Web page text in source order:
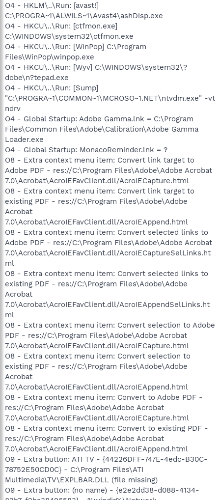
O4 - HKLM\..\Run: [avast!]
C:\PROGRA~1\ALWILS~1\Avast4\ashDisp.exe
O4 - HKCU\..\Run: [ctfmon.exe]
C:\WINDOWS\system32\ctfmon.exe
O4 - HKCU\..\Run: [WinPop] C:\Program
Files\WinPop\winpop.exe
O4 - HKCU\..\Run: [Wyv] C:\WINDOWS\system32\?
dobe\n?tepad.exe
O4 - HKCU\..\Run: [Sump]
"C:\PROGRA~1\COMMON~1\MCROSO~1.NET\ntvdm.exe" -vt
ndrv
O4 - Global Startup: Adobe Gamma.lnk = C:\Program
Files\Common Files\Adobe\Calibration\Adobe Gamma
Loader.exe
O4 - Global Startup: MonacoReminder.lnk = ?
O8 - Extra context menu item: Convert link target to
Adobe PDF - res://C:\Program Files\Adobe\Adobe Acrobat
7.0\Acrobat\AcroIEFavClient.dll/AcroIECapture.html
O8 - Extra context menu item: Convert link target to
existing PDF - res://C:\Program Files\Adobe\Adobe
Acrobat
7.0\Acrobat\AcroIEFavClient.dll/AcroIEAppend.html
O8 - Extra context menu item: Convert selected links to
Adobe PDF - res://C:\Program Files\Adobe\Adobe Acrobat
7.0\Acrobat\AcroIEFavClient.dll/AcroIECaptureSelLinks.ht
ml
O8 - Extra context menu item: Convert selected links to
existing PDF - res://C:\Program Files\Adobe\Adobe
Acrobat
7.0\Acrobat\AcroIEFavClient.dll/AcroIEAppendSelLinks.ht
ml
O8 - Extra context menu item: Convert selection to Adobe
PDF - res://C:\Program Files\Adobe\Adobe Acrobat
7.0\Acrobat\AcroIEFavClient.dll/AcroIECapture.html
O8 - Extra context menu item: Convert selection to
existing PDF - res://C:\Program Files\Adobe\Adobe
Acrobat
7.0\Acrobat\AcroIEFavClient.dll/AcroIEAppend.html
O8 - Extra context menu item: Convert to Adobe PDF -
res://C:\Program Files\Adobe\Adobe Acrobat
7.0\Acrobat\AcroIEFavClient.dll/AcroIECapture.html
O8 - Extra context menu item: Convert to existing PDF -
res://C:\Program Files\Adobe\Adobe Acrobat
7.0\Acrobat\AcroIEFavClient.dll/AcroIEAppend.html
O9 - Extra button: ATI TV - {44226DFF-747E-4edc-B30C-
78752E50CD0C} - C:\Program Files\ATI
Multimedia\TV\EXPLBAR.DLL (file missing)
O9 - Extra button: (no name) - {e2e2dd38-d088-4134-